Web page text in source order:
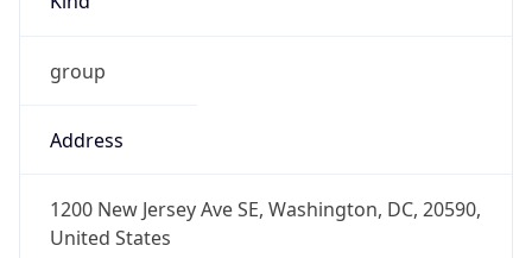
group
Address
1200 New Jersey Ave SE, Washington, DC, 20590,
United States